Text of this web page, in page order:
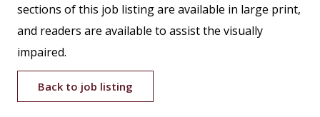
sections of this job listing are available in large print,
and readers are available to assist the visually
impaired.
Back to job listing